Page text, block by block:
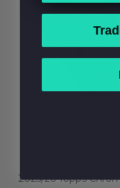
2025/26 Topps